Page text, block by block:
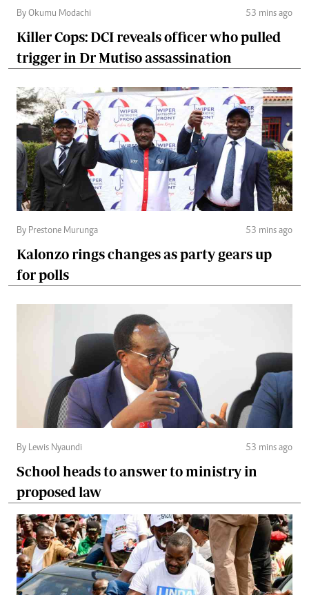
By Okumu Modachi 53 mins ago
Killer Cops: DCI reveals officer who pulled
trigger in Dr Mutiso assassination
By Prestone Murunga 53 mins ago
Kalonzo rings changes as party gears up
for polls
By Lewis Nyaundi 53 mins ago
School heads to answer to ministry in
proposed law